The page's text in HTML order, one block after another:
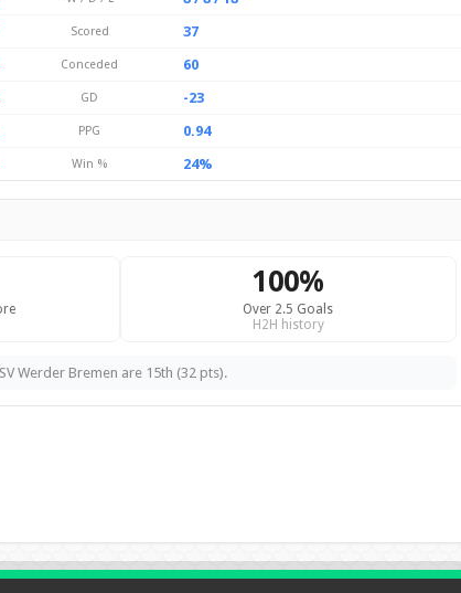
Scored
37
Conceded
60
GD
-23
PPG
0.94
Win % 24%
100%
Over 2.5 Goals
H2H history
Werder Bremen are 15th (32 pts).